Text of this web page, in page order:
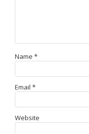
Name *
Email *
Website